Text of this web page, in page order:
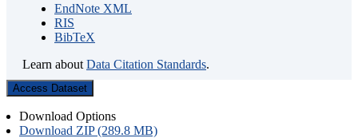
EndNote XML
RIS
BibTeX
Learn about Data Citation Standards.
Access Dataset
Download Options
Download ZIP (289.8 MB)